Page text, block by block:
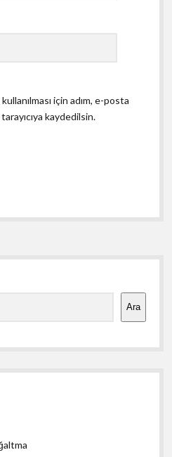
için adım, e-posta
kaydedilsin.
Ara